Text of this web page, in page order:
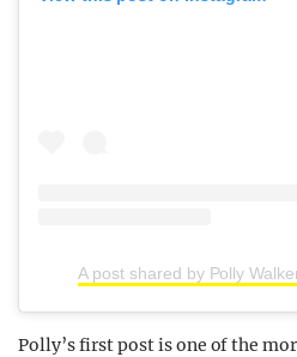
A post shared by Polly
Polly’s first post is one of the